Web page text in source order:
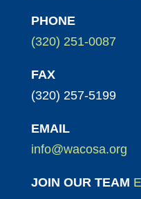
PHONE
(320) 251-0087
FAX
(320) 257-5199
EMAIL
info@wacosa.org
JOIN OUR TEAM